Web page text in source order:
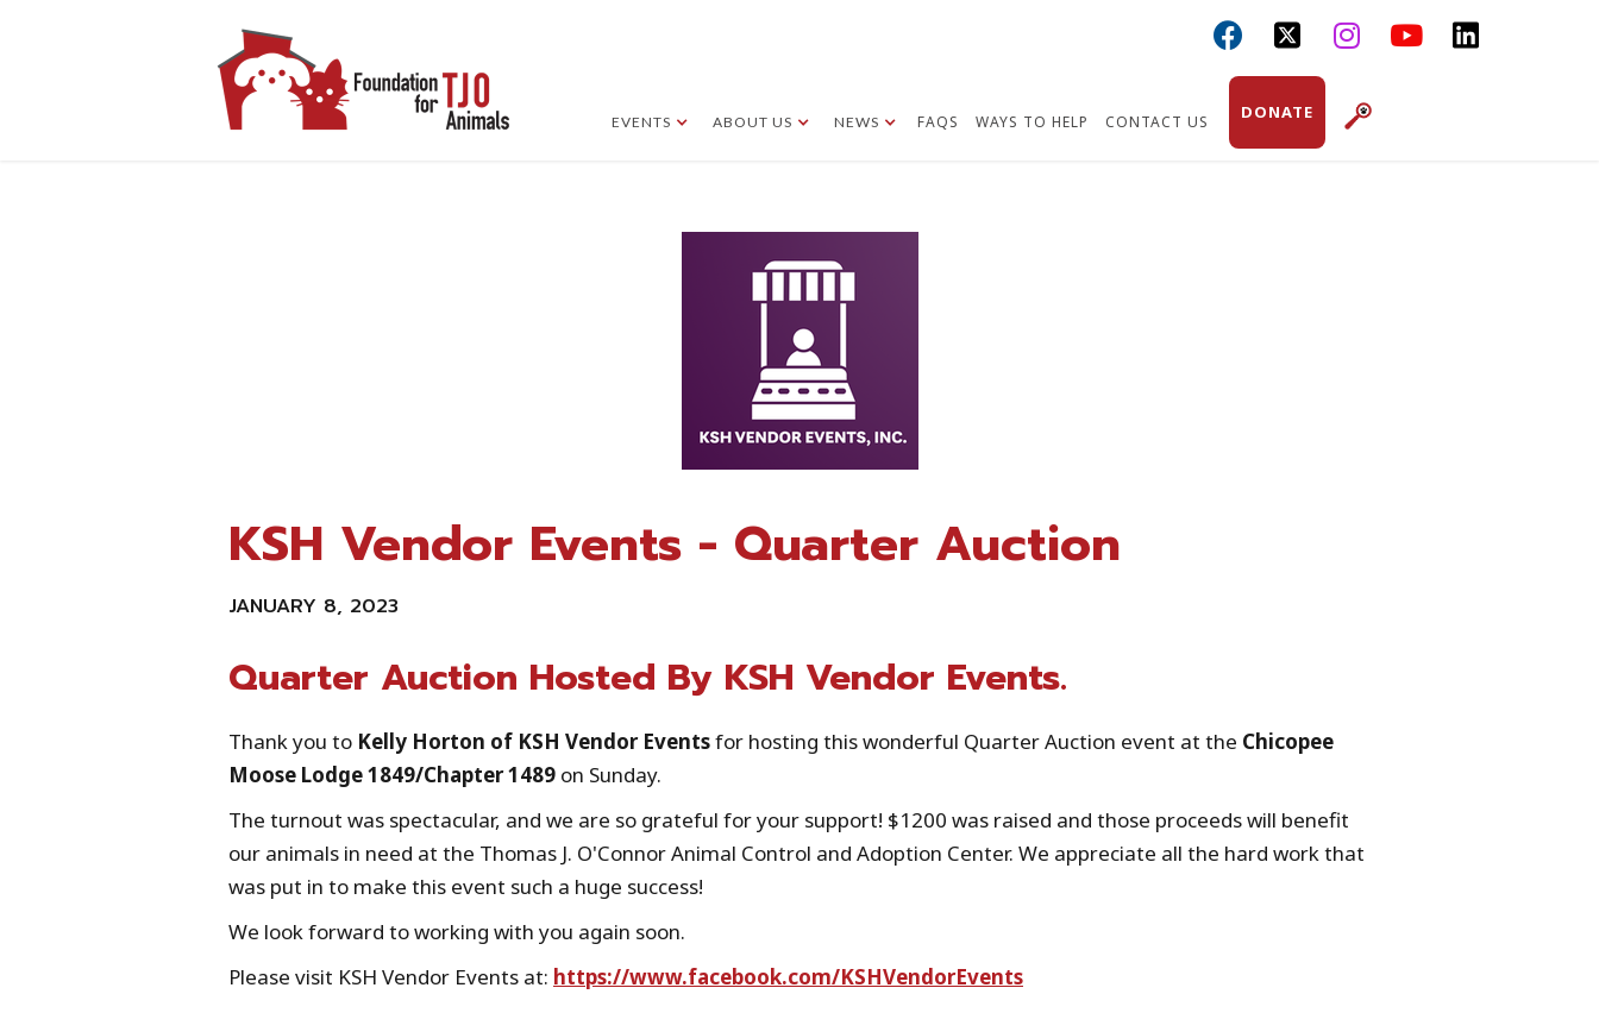
  
EVENTS ABOUT US NEWS FAQS WAYS TO HELP CONTACT US DONATE
KSH Vendor Events - Quarter Auction
JANUARY 8, 2023
Quarter Auction Hosted By KSH Vendor Events.
Thank you to Kelly Horton of KSH Vendor Eventsfor hosting this wonderful Quarter Auction event at the Chicopee
Moose Lodge 1849/Chapter 1489 on Sunday.
The turnout was spectacular, and we are so grateful for your support! $1200 was raised and those proceeds will benefit
our animals in need at the Thomas J. O'Connor Animal Control and Adoption Center. We appreciate all the hard work that
was put in to make this event such a huge success!
We look forward to working with you again soon.
Please visit KSH Vendor Events at: https://www.facebook.com/KSHVendorEvents